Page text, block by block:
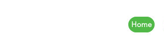
Home